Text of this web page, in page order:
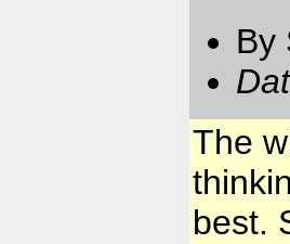
By
The
best.